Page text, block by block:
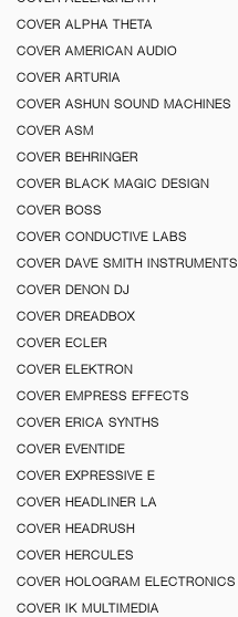
COVER ALPHA THETA
COVER AMERICAN AUDIO
COVER ARTURIA
COVER ASHUN SOUND MACHINES
COVER ASM
COVER BEHRINGER
COVER BLACK MAGIC DESIGN
COVER BOSS
COVER CONDUCTIVE LABS
COVER DAVE SMITH INSTRUMENTS
COVER DENON DJ
COVER DREADBOX
COVER ECLER
COVER ELEKTRON
COVER EMPRESS EFFECTS
COVER ERICA SYNTHS
COVER EVENTIDE
COVER EXPRESSIVE E
COVER HEADLINER LA
COVER HEADRUSH
COVER HERCULES
COVER HOLOGRAM ELECTRONICS
COVER IK MULTIMEDIA